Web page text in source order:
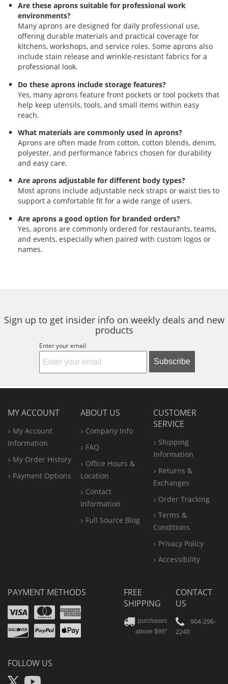
Are these aprons suitable for professional work
environments?
Many aprons are designed for daily professional use,
offering durable materials and practical coverage for
kitchens, workshops, and service roles. Some aprons also
include stain release and wrinkle-resistant fabrics for a
professional look.
Do these aprons include storage features?
Yes, many aprons feature front pockets or tool pockets that
help keep utensils, tools, and small items within easy
reach.
What materials are commonly used in aprons?
Aprons are often made from cotton, cotton blends, denim,
polyester, and performance fabrics chosen for durability
and easy care.
Are aprons adjustable for different body types?
Most aprons include adjustable neck straps or waist ties to
support a comfortable fit for a wide range of users.
Are aprons a good option for branded orders?
Yes, aprons are commonly ordered for restaurants, teams,
and events, especially when paired with custom logos or
names.
Sign up to get insider info on weekly deals and new
products
Enter your email
Subscribe
MY ACCOUNT
My Account
Information
My Order History
Payment Options
ABOUT US
Company Info
FAQ
Office Hours &
Location
Contact
Information
Full Source Blog
CUSTOMER
SERVICE
Shipping
Information
Returns &
Exchanges
Order Tracking
Terms &
Conditions
Privacy Policy
Accessibility
PAYMENT METHODS
VisaMastercard
Amex
Discover
PayPal
Apple
FOLLOW US
FREE
SHIPPING
purchases
above $99*
CONTACT
US
904-296-
2240